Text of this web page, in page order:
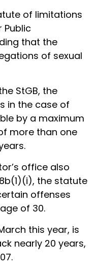
of limitations
Public
that the
of sexual
StGB, the
in the case of
by a maximum
more than one
office also
the statute
offenses
of 30.
this year, is
nearly 20 years,